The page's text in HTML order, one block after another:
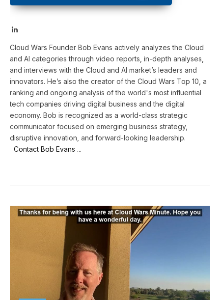
LinkedIn
Cloud Wars Founder Bob Evans actively analyzes the Cloud
and AI categories through video reports, in-depth analyses,
and interviews with the Cloud and AI market’s leaders and
innovators. He’s also the creator of the Cloud Wars Top 10, a
ranking and ongoing analysis of the world's most influential
tech companies driving digital business and the digital
economy. Bob is recognized as a world-class strategic
communicator focused on emerging business strategy,
disruptive innovation, and forward-looking leadership.
Contact Bob Evans ...